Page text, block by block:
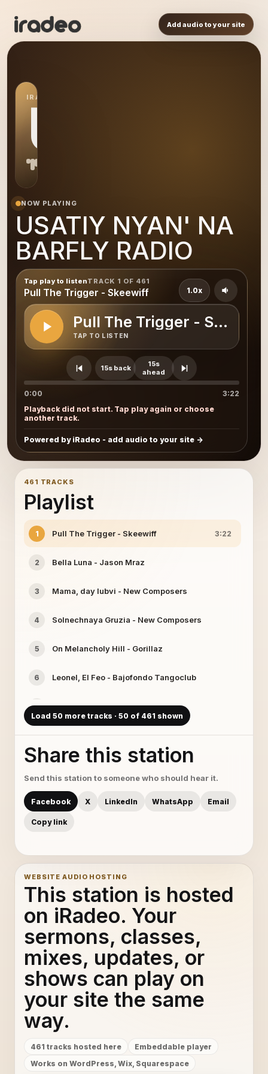
Add audio to your site
IRADEO STATION
UN
NOW PLAYING
USATIY NYAN' NA
BARFLY RADIO
Tap play to listenTRACK 1 OF 461
Pull The Trigger - Skeewiff
Pull The Trigger - Skeewiff
TAP TO LISTEN
15s back
15s
ahead
1.0x
0:00
3:22
Playback did not start. Tap play again or choose
another track.
Powered by iRadeo - add audio to your site
461 TRACKS
Playlist
1 Pull The Trigger - Skeewiff 3:22
2 Bella Luna - Jason Mraz
3 Mama, day lubvi - New Composers
4 Solnechnaya Gruzia - New Composers
5 On Melancholy Hill - Gorillaz
6 Leonel, El Feo - Bajofondo Tangoclub
7 Heartbeats - Jose Gonzalez
8 Rising For The Moon - Just Bubbles
9 barry55 - Ixtlan
10 La Musique - Lemongrass
11 Man Was Made To Suffer - Jeff Bennett
13 Think Twice - Ralph Myerz And The Jack Herren Band
Spinnin' - Speech Debelle
15 Sea Cruise - Sputnik
16 Sex Tourists - French Kicks
17 Donde Estabas Tu - Omara Portuondo
18 Nausican - Mux Mool
19 Manoria Cathedral - Robotaki
Load 50 more tracks · 50 of 461 shown
Share this station
Send this station to someone who should hear it.
Facebook X LinkedIn WhatsApp Email
Copy link
WEBSITE AUDIO HOSTING
This station is hosted
on iRadeo. Your
sermons, classes,
mixes, updates, or
shows can play on
your site the same
way.
461 tracks hosted here
Embeddable player
Works on WordPress, Wix, Squarespace